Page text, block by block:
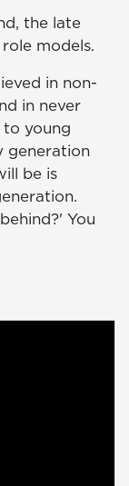
the late
models.
in non-
in never
to young
generation
be is
You